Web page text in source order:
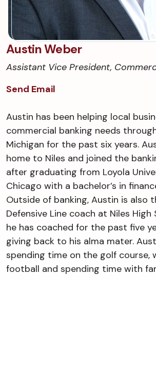
Austin Weber
Assistant Vice President,
Send Email
Austin has been helping local
commercial banking needs
Michigan for the past six years.
home to Niles and joined the
after graduating from Loyola
Chicago with a bachelor’s in
Outside of banking, Austin is also
Defensive Line coach at Niles High
he has coached for the past five
giving back to his alma mater.
spending time on the golf course,
football and spending time with